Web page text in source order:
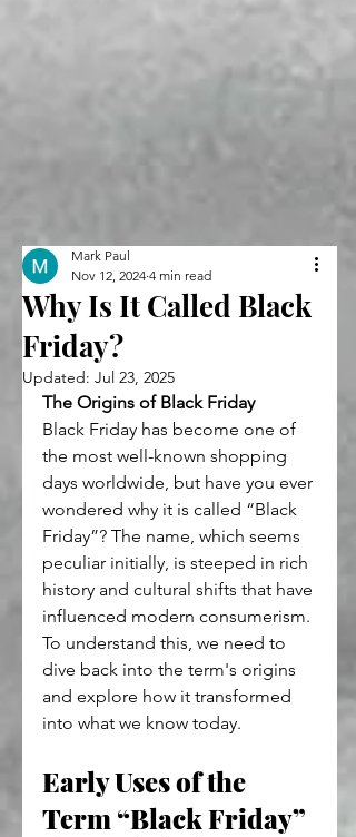
Why Is It Called Black
Friday?
Mark Paul
Nov 12, 2024 4 min read
Updated: Jul 23, 2025
The Origins of Black Friday
Black Friday has become one of
the most well-known shopping
days worldwide, but have you ever
wondered why it is called “Black
Friday”? The name, which seems
peculiar initially, is steeped in rich
history and cultural shifts that have
influenced modern consumerism.
To understand this, we need to
dive back into the term's origins
and explore how it transformed
into what we know today.
Early Uses of the
Term “Black Friday”